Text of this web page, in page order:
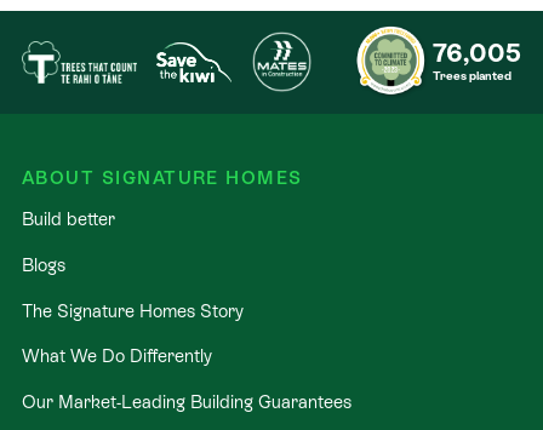
76,005
Trees planted
ABOUT SIGNATURE HOMES
Build better
Blogs
The Signature Homes Story
What We Do Differently
Our Market-Leading Building Guarantees